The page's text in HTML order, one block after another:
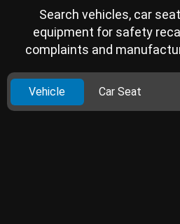
Search vehicles, car
equipment for safety
complaints and
Vehicle Car Seat